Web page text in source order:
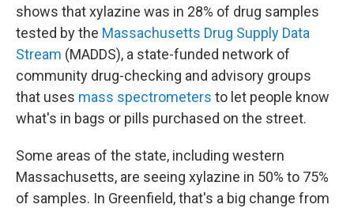
shows that xylazine was in 28% of drug samples
tested by the Massachusetts Drug Supply Data
Stream (MADDS), a state-funded network of
community drug-checking and advisory groups
that uses mass spectrometers to let people know
what's in bags or pills purchased on the street.
Some areas of the state, including western
Massachusetts, are seeing xylazine in 50% to 75%
of samples. In Greenfield, that's a big change from